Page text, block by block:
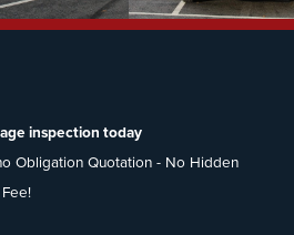
inspection today
Obligation Quotation - No Hidden